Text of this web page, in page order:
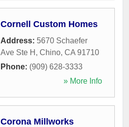
Cornell Custom Homes
Address: 5670 Schaefer
Ave Ste H , Chino, CA 91710
Phone: (909) 628-3333
» More Info
Corona Millworks